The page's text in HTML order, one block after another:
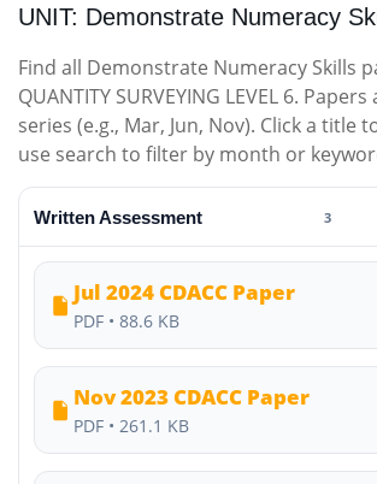
UNIT: Demonstrate Numeracy
Find all Demonstrate Numeracy Skills
QUANTITY SURVEYING LEVEL 6.
series (e.g., Mar, Jun, Nov). Click a title
use search to filter by month or
Written Assessment 3
Jul 2024 CDACC Paper
PDF • 88.6 KB
Nov 2023 CDACC Paper
PDF • 261.1 KB